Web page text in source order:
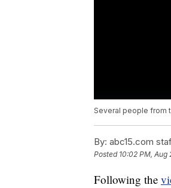
Several people from
By: abc15.com
Posted 10:02 PM, Aug
Following the